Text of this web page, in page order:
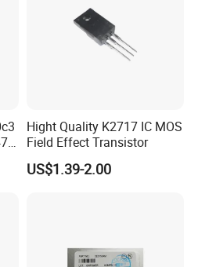
Hight Quality K2717 IC MOS
Field Effect Transistor
US$1.39-2.00